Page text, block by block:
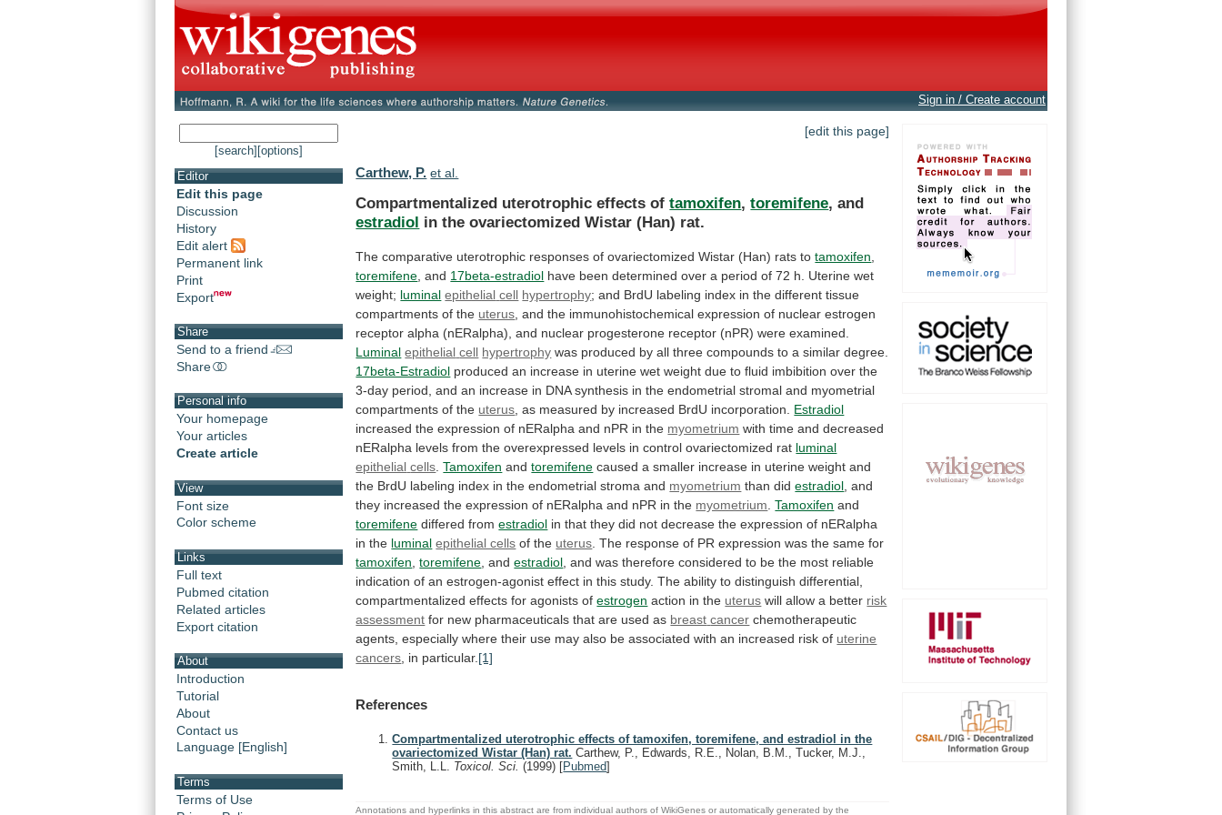
Sign in / Create account
[search] [options]
Editor
Edit this page
Discussion
History
Edit alert
Permanent link
Print
Export
Share
Send to a friend
Share
Personal info
Your homepage
Your articles
Create article
View
Font size
Color scheme
Links
Full text
Pubmed citation
Related articles
Export citation
About
Introduction
Tutorial
About
Contact us
Language [English]
Terms
Terms of Use
[edit this page]
Carthew, P. et al.
Compartmentalized uterotrophic effects oftamoxifen,toremifene, and
estradiol in the ovariectomized Wistar (Han) rat.
The comparative uterotrophic responses of ovariectomized Wistar (Han) rats to tamoxifen
toremifene , and 17beta-estradiol have been determined over a period of 72 h. Uterine wet
weight; luminal epithelial cell hypertrophy; and BrdU labeling index in the different tissue
compartments of the uterus and the immunohistochemical expression of nuclear estrogen
receptor alpha (nERalpha), and nuclear progesterone receptor (nPR) were examined.
Luminal epithelial cell hypertrophy was produced by all three compounds to a similar degree.
17beta-Estradiol produced an increase in uterine wet weight due to fluid imbibition over the
3-day period, and an increase in DNA synthesis in the endometrial stromal and myometrial
compartments of the uterus , as measured by increased BrdU incorporation. Estradiol
increased the expression of nERalpha and nPR in the myometrium with time and decreased
nERalpha levels from the overexpressed levels in control ovariectomized rat luminal
epithelial cells .Tamoxifen andtoremifene caused a smaller increase in uterine weight and
the BrdU labeling index in the endometrial stroma and myometrium than didestradiol and
they increased the expression of nERalpha and nPR in the myometrium .Tamoxifen and
toremifene differed fromestradiol in that they did not decrease the expression of nERalpha
in the luminal epithelial cells of the uterus The response of PR expression was the same for
tamoxifen toremifene , andestradiol and was therefore considered to be the most reliable
indication of an estrogen-agonist effect in this study. The ability to distinguish differential,
compartmentalized effects for agonists of estrogen action in the uterus will allow a better risk
assessment for new pharmaceuticals that are used as breast cancer chemotherapeutic
agents, especially where their use may also be associated with an increased risk of uterine
cancers , in particular. [1]
References
Compartmentalized uterotrophic effects of tamoxifen, toremifene, and estradiol in the
ovariectomized Wistar (Han) rat. Carthew, P., Edwards, R.E., Nolan, B.M., Tucker, M.J.,
Smith, L.L. Toxicol. Sci.(1999) [Pubmed]
Annotations and hyperlinks in this abstract are from individual authors of WikiGenes or automatically generated by the